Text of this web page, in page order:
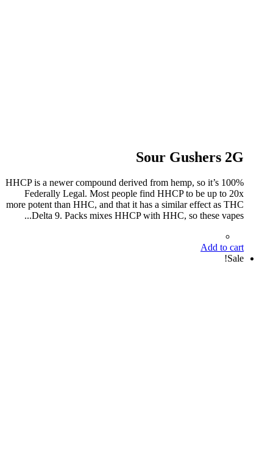
Sour Gushers 2G
HHCP is a newer compound derived from hemp, so it’s 100%
Federally Legal. Most people find HHCP to be up to 20x
more potent than HHC, and that it has a similar effect as THC
Delta 9. Packs mixes HHCP with HHC, so these vapes...
Add to cart
Sale!